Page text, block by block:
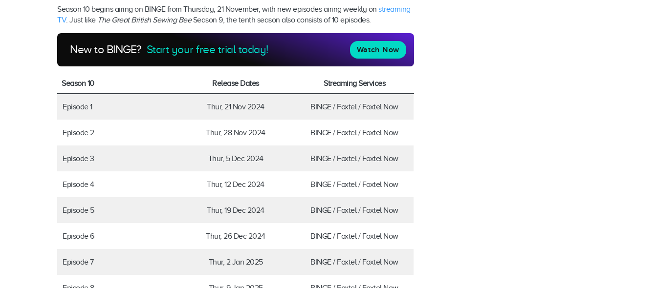
Season 10 begins airing on BINGE from Thursday, 21 November, with new episodes airing weekly on streaming
TV. Just like The Great British Sewing BeeSeason 9, the tenth season also consists of 10 episodes.
New to BINGE? Start your free trial today! Watch Now
Season 10 Release Dates Streaming Services
Episode 1 Thur, 21 Nov 2024 BINGE / Foxtel / Foxtel Now
Episode 2 Thur, 28 Nov 2024 BINGE / Foxtel / Foxtel Now
Episode 3 Thur, 5 Dec 2024 BINGE / Foxtel / Foxtel Now
Episode 4 Thur, 12 Dec 2024 BINGE / Foxtel / Foxtel Now
Episode 5 Thur, 19 Dec 2024 BINGE / Foxtel / Foxtel Now
Episode 6 Thur, 26 Dec 2024 BINGE / Foxtel / Foxtel Now
Episode 7 Thur, 2 Jan 2025 BINGE / Foxtel / Foxtel Now